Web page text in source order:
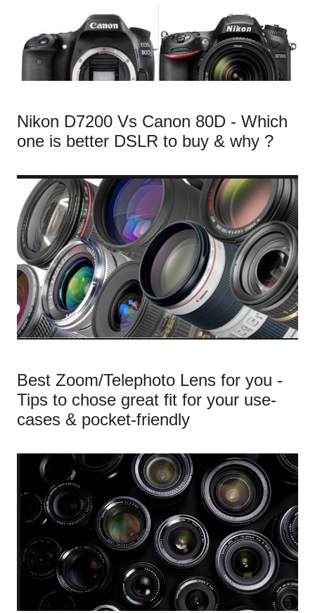
Nikon D7200 Vs Canon 80D - Which
one is better DSLR to buy & why ?
Best Zoom/Telephoto Lens for you -
Tips to chose great fit for your use-
cases & pocket-friendly